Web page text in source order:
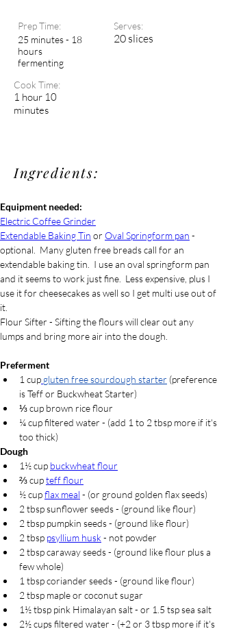
Prep Time:
25 minutes - 18
hours
fermenting
Serves:
20 slices
Cook Time:
1 hour 10
minutes
Ingredients:
Equipment needed:
Electric Coffee Grinder
Extendable Baking Tin or Oval Springform pan -
optional.  Many gluten free breads call for an
extendable baking tin.  I use an oval springform pan
and it seems to work just fine.  Less expensive, plus I
use it for cheesecakes as well so I get multi use out of
it.
Flour Sifter - Sifting the flours will clear out any
lumps and bring more air into the dough.
Preferment
1 cup gluten free sourdough starter (preference
is Teff or Buckwheat Starter)
⅓ cup brown rice flour
¼ cup filtered water - (add 1 to 2 tbsp more if it's
too thick)
Dough
1½ cup buckwheat flour
⅔ cup teff flour
½ cup flax meal - (or ground golden flax seeds)
2 tbsp sunflower seeds - (ground like flour)
2 tbsp pumpkin seeds - (ground like flour)
2 tbsp psyllium husk - not powder
2 tbsp caraway seeds - (ground like flour plus a
few whole)
1 tbsp coriander seeds - (ground like flour)
2 tbsp maple or coconut sugar
1½ tbsp pink Himalayan salt - or 1.5 tsp sea salt
2½ cups filtered water - (+2 or 3 tbsp more if it's